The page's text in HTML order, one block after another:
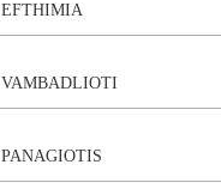
EFTHIMIA
VAMBADLIOTI
PANAGIOTIS